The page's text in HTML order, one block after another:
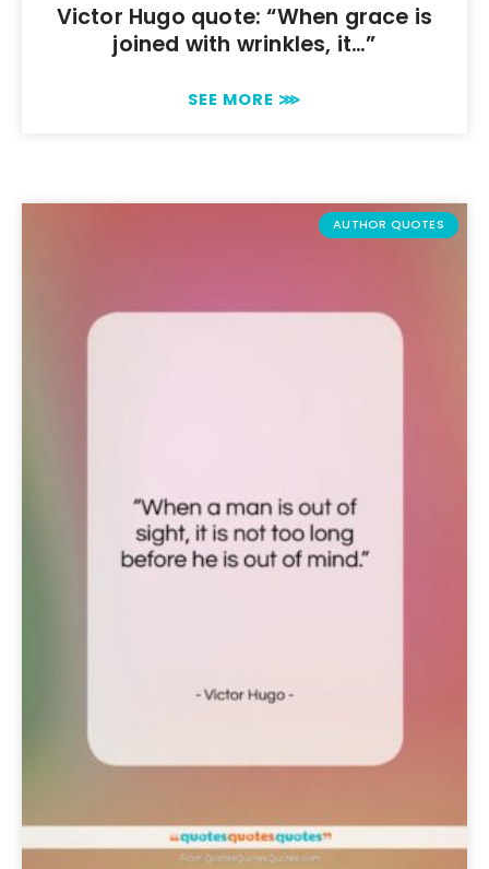
Victor Hugo quote: “When grace is
joined with wrinkles, it…”
SEE MORE ⋙
AUTHOR QUOTES